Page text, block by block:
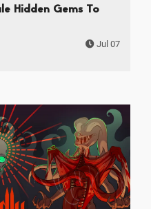
Hidden Gems To
Jul 07